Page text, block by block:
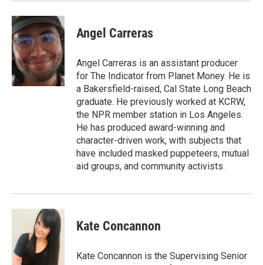
Angel Carreras
Angel Carreras is an assistant producer
for The Indicator from Planet Money. He is
a Bakersfield-raised, Cal State Long Beach
graduate. He previously worked at KCRW,
the NPR member station in Los Angeles.
He has produced award-winning and
character-driven work, with subjects that
have included masked puppeteers, mutual
aid groups, and community activists.
Kate Concannon
Kate Concannon is the Supervising Senior